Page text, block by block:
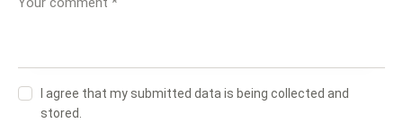
I agree that my submitted data is being collected and
stored.